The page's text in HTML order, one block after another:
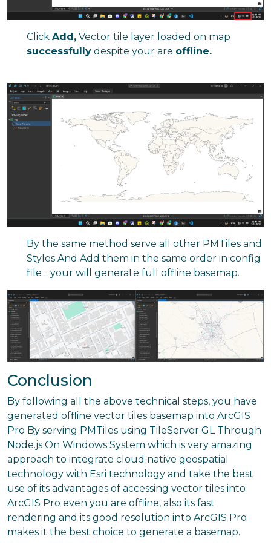
Click Add, Vector tile layer loaded on map
successfully despite your are offline.
By the same method serve all other PMTiles and
Styles And Add them in the same order in config
file .. your will generate full offline basemap.
Conclusion
By following all the above technical steps, you have
generated offline vector tiles basemap into ArcGIS
Pro By serving PMTiles using TileServer GL Through
Node.js On Windows System which is very amazing
approach to integrate cloud native geospatial
technology with Esri technology and take the best
use of its advantages of accessing vector tiles into
ArcGIS Pro even you are offline, also its fast
rendering and its good resolution into ArcGIS Pro
makes it the best choice to generate a basemap.